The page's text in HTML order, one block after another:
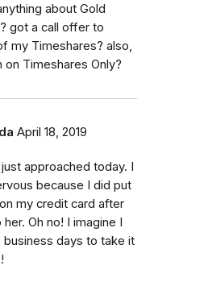
about Gold
got a call offer to
my Timeshares? also,
on Timeshares Only?
April 18, 2019
approached today. I
because I did put
my credit card after
Oh no! I imagine I
business days to take it